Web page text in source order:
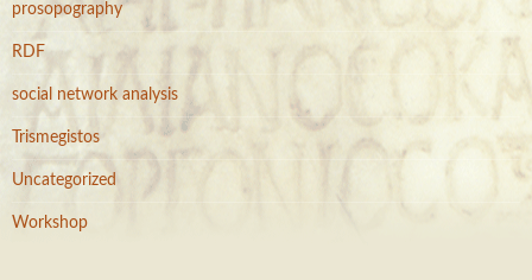
prosopography
RDF
social network analysis
Trismegistos
Uncategorized
Workshop